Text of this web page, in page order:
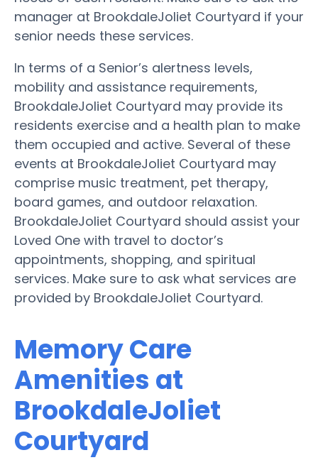
manager at BrookdaleJoliet Courtyard if your
senior needs these services.
In terms of a Senior’s alertness levels,
mobility and assistance requirements,
BrookdaleJoliet Courtyard may provide its
residents exercise and a health plan to make
them occupied and active. Several of these
events at BrookdaleJoliet Courtyard may
comprise music treatment, pet therapy,
board games, and outdoor relaxation.
BrookdaleJoliet Courtyard should assist your
Loved One with travel to doctor’s
appointments, shopping, and spiritual
services. Make sure to ask what services are
provided by BrookdaleJoliet Courtyard.
Memory Care
Amenities at
BrookdaleJoliet
Courtyard